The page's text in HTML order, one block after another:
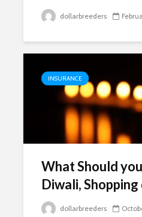
dollarbreeders
INSURANCE
What Should
Diwali,
dollarbreeders